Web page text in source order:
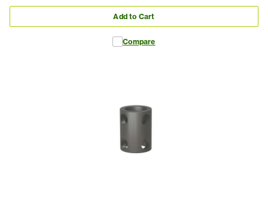
Add to Cart
Compare